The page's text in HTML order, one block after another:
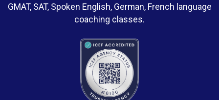
GMAT, SAT, Spoken English, German, French language
coaching classes.